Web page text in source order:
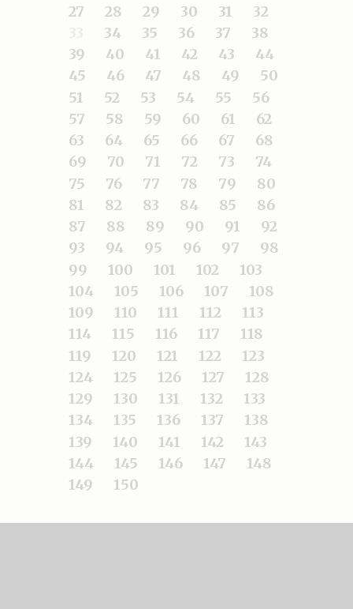
27
28 29 30 31
32
34 35 36 37
38
39
40 41 42 43
44
45
46 47 48 49
50
51
52 53 54 55
56
57
58 59 60 61
62
63
64 65 66 67
68
69
70 71 72 73
74
75
76 77 78 79
80
81
82 83 84 85
86
87
88 89 90 91
92
93
94 95 96 97
98
99
100 101 102
103
104
105 106 107
108
109
110 111 112
113
114
115 116 117
118
119
120 121 122
123
124
125 126 127
128
129
130 131 132
133
134
135 136 137
138
139
140 141 142
143
144
145 146 147
148
149
150